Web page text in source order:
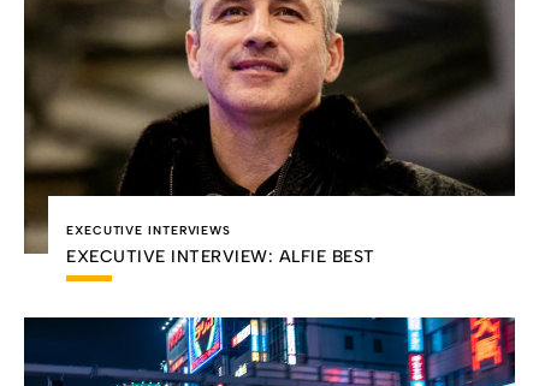
EXECUTIVE INTERVIEWS
EXECUTIVE INTERVIEW: ALFIE BEST